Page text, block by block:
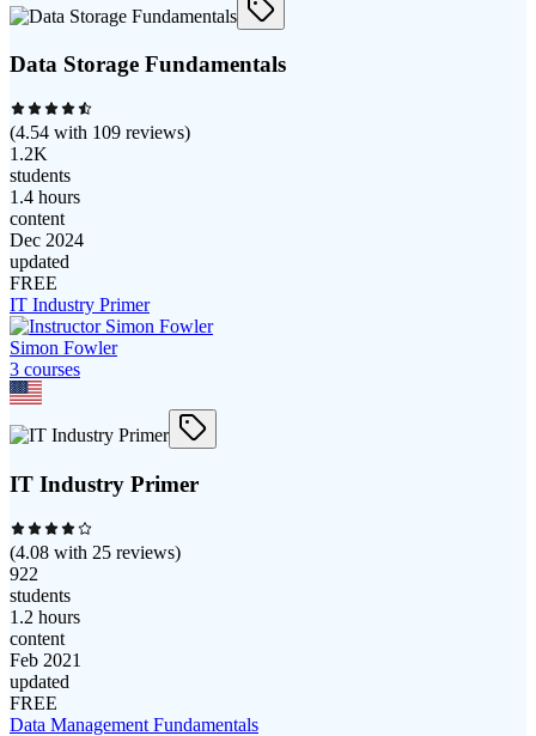
Data Storage Fundamentals
(4.54 with 109 reviews)
1.2K
students
1.4 hours
content
Dec 2024
updated
FREE
IT Industry Primer
Simon Fowler
3 courses
IT Industry Primer
(4.08 with 25 reviews)
922
students
1.2 hours
content
Feb 2021
updated
FREE
Data Management Fundamentals